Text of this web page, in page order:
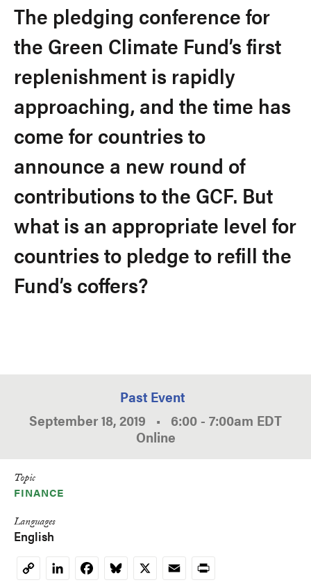
The pledging conference for
the Green Climate Fund’s first
replenishment is rapidly
approaching, and the time has
come for countries to
announce a new round of
contributions to the GCF. But
what is an appropriate level for
countries to pledge to refill the
Fund’s coffers?
Past Event
September 18, 2019 • 6:00 - 7:00am EDT
Online
Topic
FINANCE
Languages
English
CopyLinkedInFacebookBluesky
X EmailPrint